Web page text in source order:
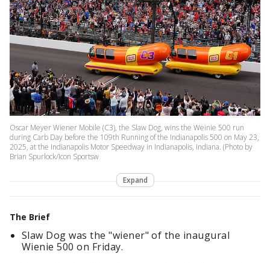
Oscar Meyer Wiener Mobile (C3), the Slaw Dog, wins the Weinie 500 run
during Carb Day before the 109th Running of the Indianapolis 500 on May 23,
2025, at the Indianapolis Motor Speedway in Indianapolis, Indiana. (Photo by
Brian Spurlock/Icon Sportsw
Expand
The Brief
Slaw Dog was the "wiener" of the inaugural
Wienie 500 on Friday.